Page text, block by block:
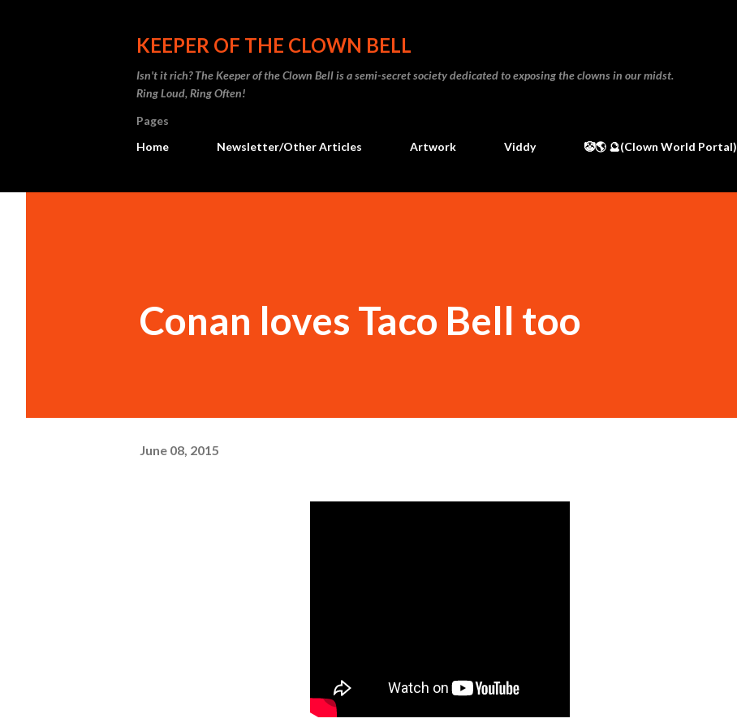
KEEPER OF THE CLOWN BELL
Isn't it rich? The Keeper of the Clown Bell is a semi-secret society dedicated to exposing the clowns in our midst.
Ring Loud, Ring Often!
Pages
Home
Newsletter/Other Articles Artwork Viddy 🤡🌎 🔮(Clown World Portal)
Conan loves Taco Bell too
June 08, 2015